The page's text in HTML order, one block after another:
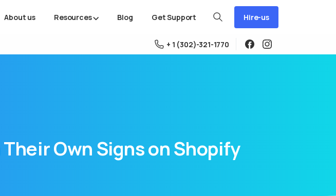
About us Resources Blog Get Support Hire-us
+ 1 (302)-321-1770
TheirOwn SignsonShopify